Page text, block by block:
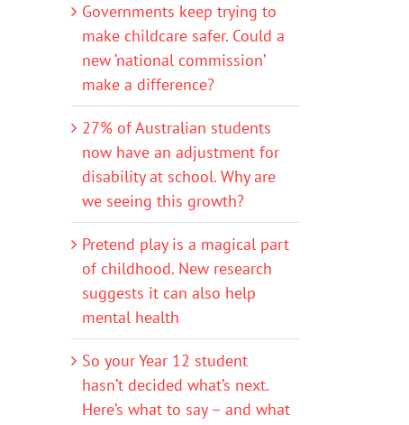
Governments keep trying to
make childcare safer. Could a
new ‘national commission’
make a difference?
27% of Australian students
now have an adjustment for
disability at school. Why are
we seeing this growth?
Pretend play is a magical part
of childhood. New research
suggests it can also help
mental health
So your Year 12 student
hasn’t decided what’s next.
Here’s what to say – and what